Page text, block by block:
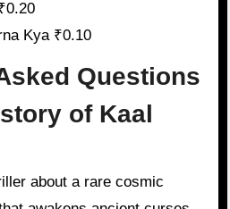
Kya ₹0.10
Questions
of Kaal